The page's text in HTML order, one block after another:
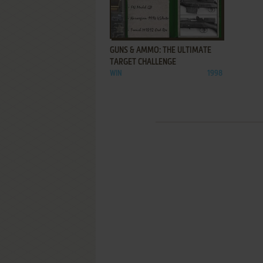
GUNS & AMMO: THE ULTIMATE
TARGET CHALLENGE
WIN 1998